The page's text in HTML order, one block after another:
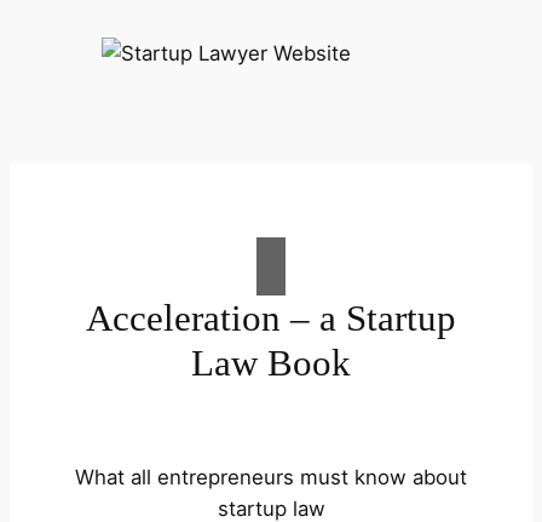
Acceleration – a Startup
Law Book
What all entrepreneurs must know about
startup law